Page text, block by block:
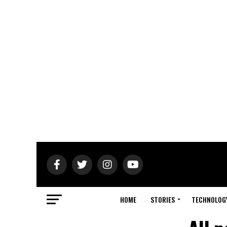
HOME STORIES